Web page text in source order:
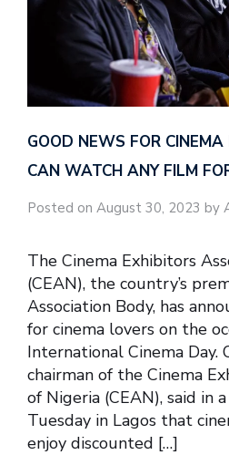
GOOD NEWS FOR CINEMA
CAN WATCH ANY FILM
Posted on August 30, 2023 by
The Cinema Exhibitors
(CEAN), the country’s
Association Body, has
for cinema lovers on the
International Cinema Day.
chairman of the Cinema
of Nigeria (CEAN), said in
Tuesday in Lagos that
enjoy discounted […]